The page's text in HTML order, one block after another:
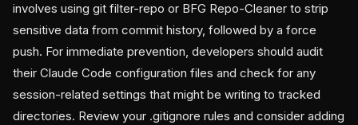
involves using git filter-repo or BFG Repo-Cleaner to strip
sensitive data from commit history, followed by a force
push. For immediate prevention, developers should audit
their Claude Code configuration files and check for any
session-related settings that might be writing to tracked
directories. Review your .gitignore rules and consider adding